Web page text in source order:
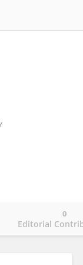
Editorial
0